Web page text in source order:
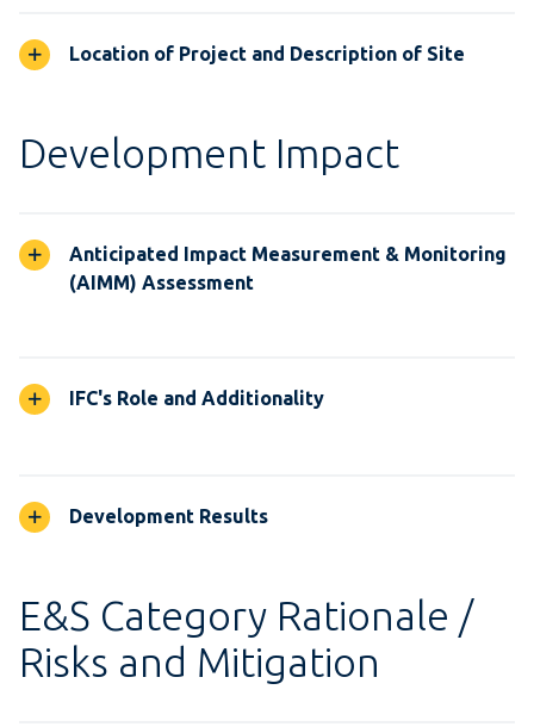
Location of Project and Description of Site
Development Impact
Anticipated Impact Measurement & Monitoring
(AIMM) Assessment
IFC's Role and Additionality
Development Results
E&S Category Rationale /
Risks and Mitigation